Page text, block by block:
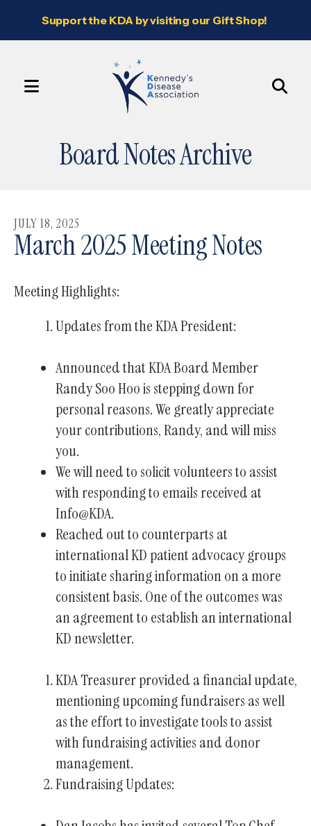
Support the KDA by visiting our Gift Shop!
MENU
to
select
result.
selected
gestures.
Board Notes Archive
JULY 18, 2025
March 2025 Meeting Notes
Meeting Highlights:
Updates from the KDA President:
Announced that KDA Board Member
Randy Soo Hoo is stepping down for
personal reasons. We greatly appreciate
your contributions, Randy, and will miss
you.
We will need to solicit volunteers to assist
with responding to emails received at
Info@KDA.
Reached out to counterparts at
international KD patient advocacy groups
to initiate sharing information on a more
consistent basis. One of the outcomes was
an agreement to establish an international
KD newsletter.
KDA Treasurer provided a financial update,
mentioning upcoming fundraisers as well
as the effort to investigate tools to assist
with fundraising activities and donor
management.
Fundraising Updates: